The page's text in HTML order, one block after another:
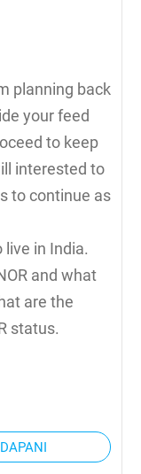
planning back
your feed
to keep
interested to
to continue as
in India.
and what
are the
status.